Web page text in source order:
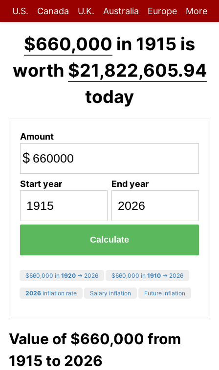
U.S. Canada U.K. Australia Europe More
$660,000 in 1915 is
worth $21,822,605.94
today
Amount
$
Start year End year
Calculate
$660,000 in 1920 → 2026 $660,000 in 1910 → 2026
2026 inflation rate Salary inflation Future inflation
Value of $660,000 from
1915 to 2026